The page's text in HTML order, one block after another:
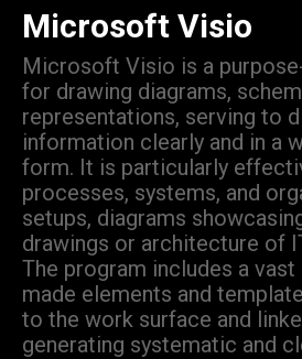
Microsoft Visio
Microsoft Visio is a
for drawing diagrams,
representations, serving to
information clearly and in a
form. It is particularly
processes, systems, and
setups, diagrams
drawings or architecture of
The program includes a
made elements and
to the work surface and
generating systematic and